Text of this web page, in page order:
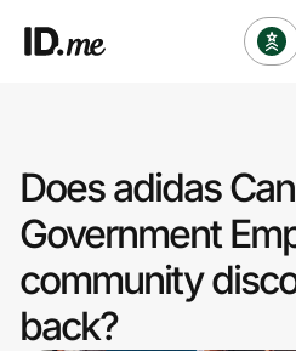
Clothing & Accessories
Sports & Outdoors
Does adidas
Government
community
back?